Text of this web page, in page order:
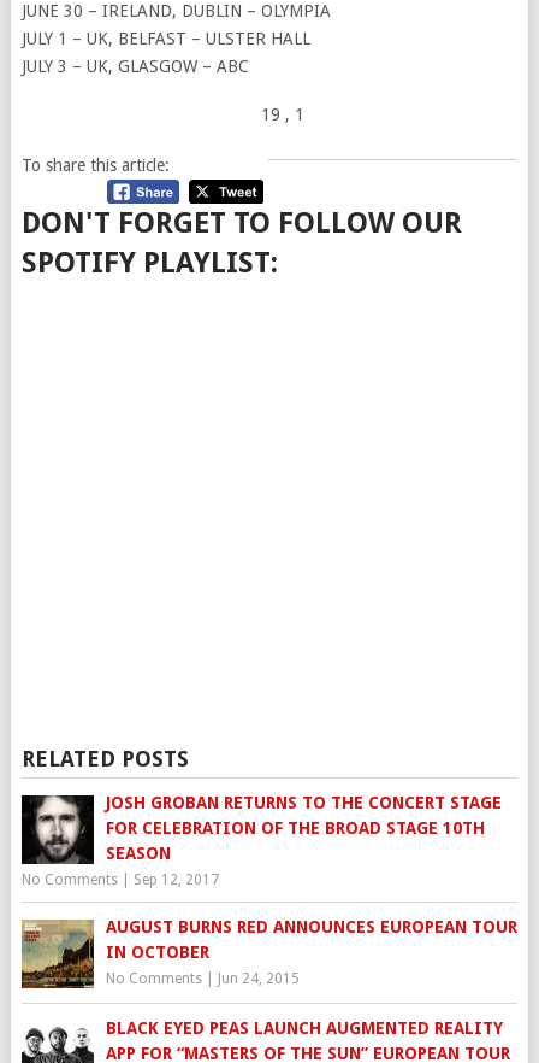
JUNE 30 – IRELAND, DUBLIN – OLYMPIA
JULY 1 – UK, BELFAST – ULSTER HALL
JULY 3 – UK, GLASGOW – ABC
19 , 1
To share this article:
DON'T FORGET TO FOLLOW OUR
SPOTIFY PLAYLIST:
RELATED POSTS
JOSH GROBAN RETURNS TO THE CONCERT STAGE
FOR CELEBRATION OF THE BROAD STAGE 10TH
SEASON
No Comments| Sep 12, 2017
AUGUST BURNS RED ANNOUNCES EUROPEAN TOUR
IN OCTOBER
No Comments| Jun 24, 2015
BLACK EYED PEAS LAUNCH AUGMENTED REALITY
APP FOR “MASTERS OF THE SUN” EUROPEAN TOUR